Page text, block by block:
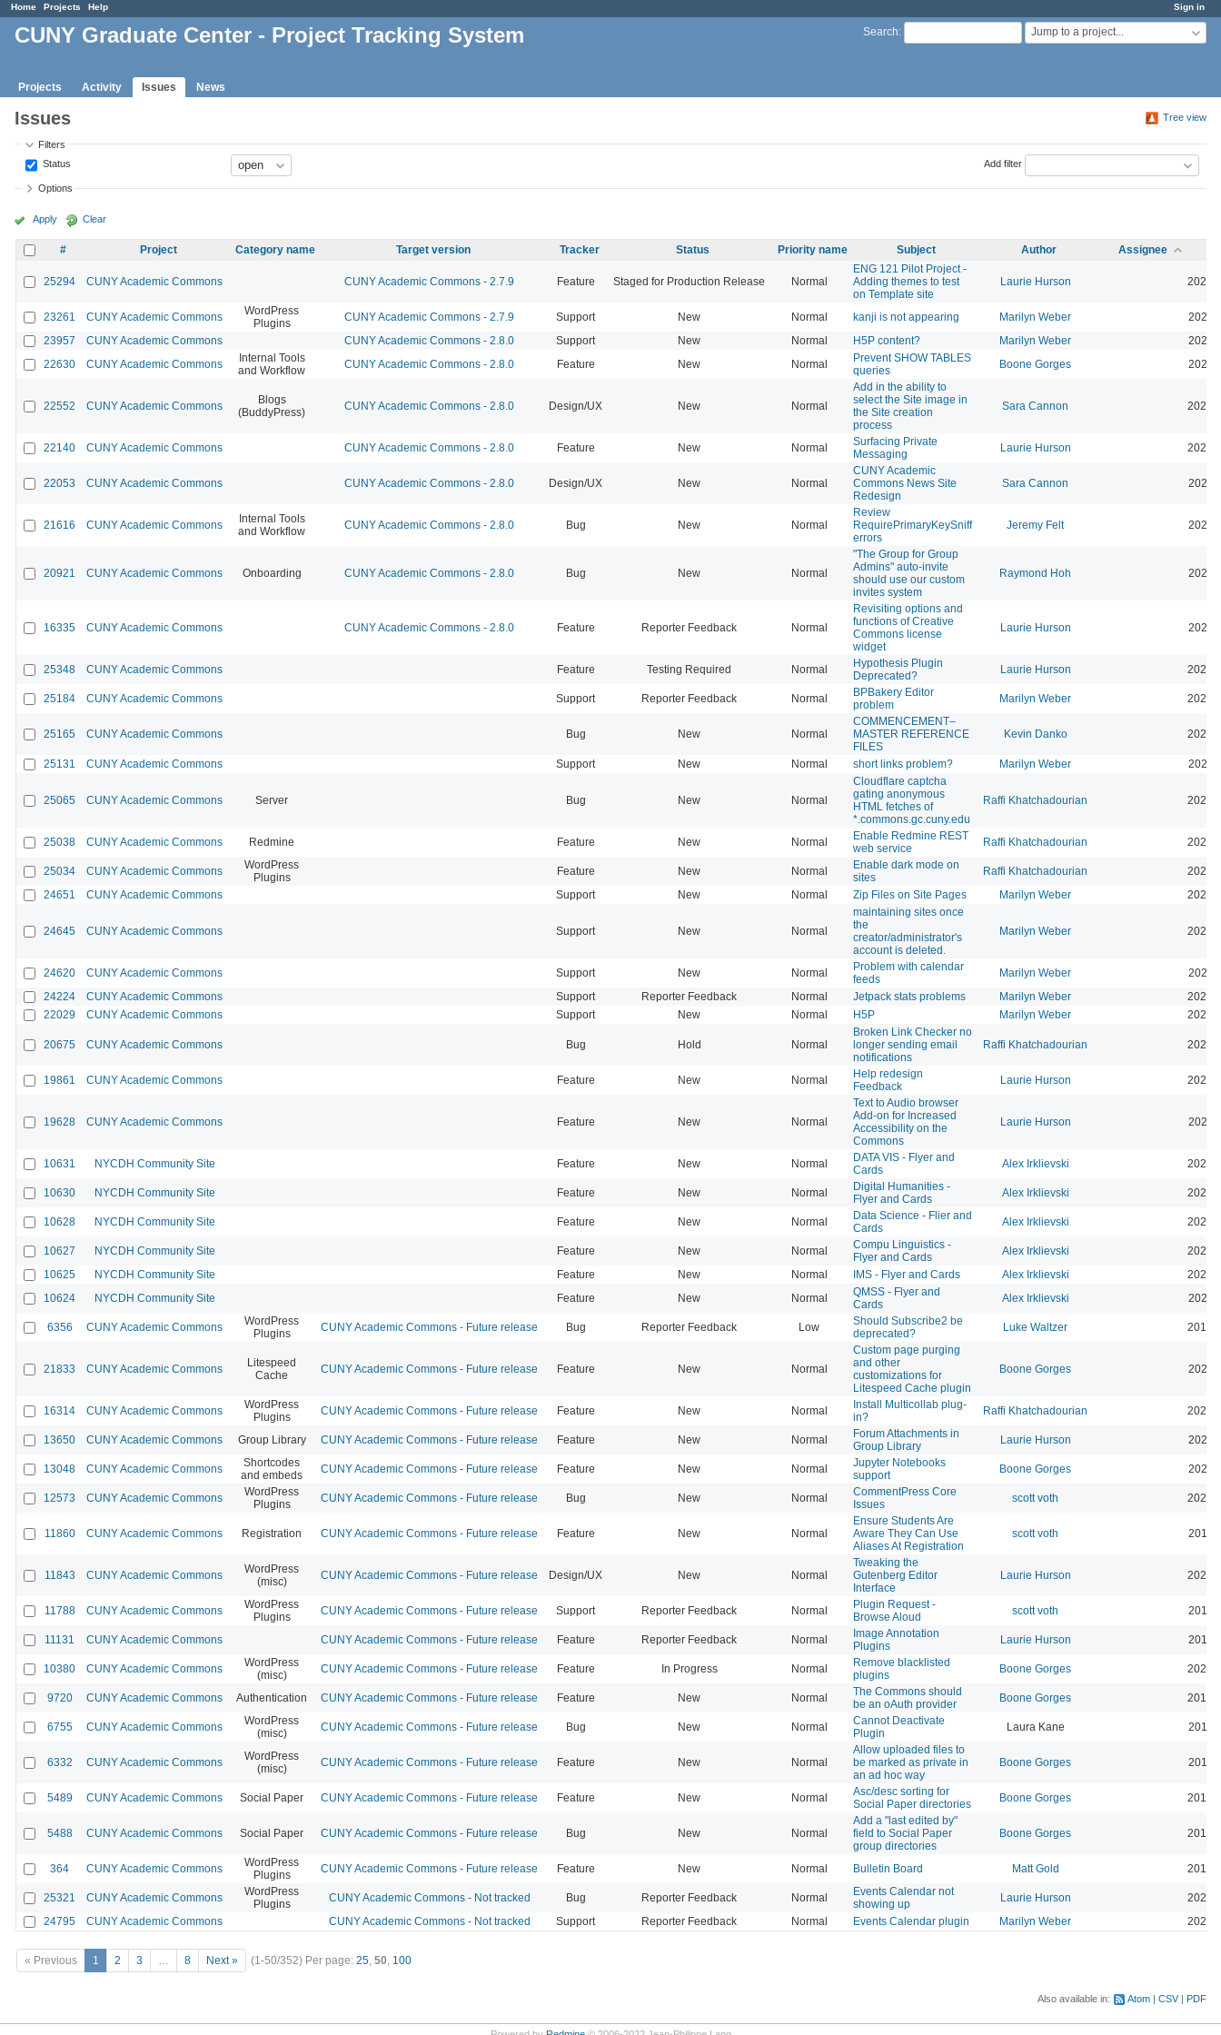
Sign in
Home Projects Help
Search: Jump to a project...
CUNY Graduate Center - Project Tracking System
Projects Activity Issues News
Tree view
Issues
Filters
Status
Add filter
Options
Apply Clear
# Project Category name Target version Tracker Status Priority name Subject Author Assignee
25294 CUNY Academic Commons CUNY Academic Commons - 2.7.9 Feature Staged for Production Release Normal
ENG 121 Pilot Project -
Adding themes to test
on Template site
Laurie Hurson 2026-
23261 CUNY Academic Commons
WordPress
Plugins
CUNY Academic Commons - 2.7.9 Support New Normal kanji is not appearing Marilyn Weber
2026-
23957
CUNY Academic Commons CUNY Academic Commons - 2.8.0 Support New Normal H5P content? Marilyn Weber
2026-
22630
CUNY Academic Commons
Internal Tools
and Workflow
CUNY Academic Commons - 2.8.0 Feature New Normal
Prevent SHOW TABLES
queries
Boone Gorges 2026-
22552 CUNY Academic Commons
Blogs
(BuddyPress)
CUNY Academic Commons - 2.8.0 Design/UX New Normal
Add in the ability to
select the Site image in
the Site creation
process
Sara Cannon 2026-
22140 CUNY Academic Commons CUNY Academic Commons - 2.8.0 Feature New Normal
Surfacing Private
Messaging
Laurie Hurson 2026-
22053 CUNY Academic Commons CUNY Academic Commons - 2.8.0 Design/UX New Normal
CUNY Academic
Commons News Site
Redesign
Sara Cannon 2026-
21616 CUNY Academic Commons
Internal Tools
and Workflow
CUNY Academic Commons - 2.8.0 Bug New Normal
Review
RequirePrimaryKeySniff
errors
Jeremy Felt 2026-
20921 CUNY Academic Commons Onboarding CUNY Academic Commons - 2.8.0 Bug New Normal
"The Group for Group
Admins" auto-invite
should use our custom
invites system
Raymond Hoh 2026-
16335 CUNY Academic Commons CUNY Academic Commons - 2.8.0 Feature Reporter Feedback Normal
Revisiting options and
functions of Creative
Commons license
widget
Laurie Hurson 2026-
25348 CUNY Academic Commons Feature Testing Required Normal
Hypothesis Plugin
Deprecated?
Laurie Hurson 2026-
25184 CUNY Academic Commons Support Reporter Feedback Normal
BPBakery Editor
problem
Marilyn Weber 2026-
25165 CUNY Academic Commons Bug New Normal
COMMENCEMENT–
MASTER REFERENCE
FILES
Kevin Danko 2026-
25131 CUNY Academic Commons Support New Normal short links problem? Marilyn Weber 2026-
25065 CUNY Academic Commons Server Bug New Normal
Cloudflare captcha
gating anonymous
HTML fetches of
*.commons.gc.cuny.edu
Raffi Khatchadourian 2026-
25038 CUNY Academic Commons Redmine Feature New Normal
Enable Redmine REST
web service
Raffi Khatchadourian 2026-
25034 CUNY Academic Commons
WordPress
Plugins
Feature New Normal
Enable dark mode on
sites
Raffi Khatchadourian
2026-
24651
CUNY Academic Commons Support New Normal Zip Files on Site Pages Marilyn Weber 2026-
24645 CUNY Academic Commons Support New Normal
maintaining sites once
the
creator/administrator's
account is deleted.
Marilyn Weber 2026-
24620 CUNY Academic Commons Support New Normal
Problem with calendar
feeds
Marilyn Weber
2026-
24224
CUNY Academic Commons Support Reporter Feedback Normal Jetpack stats problems Marilyn Weber
2026-
22029
CUNY Academic Commons Support New Normal H5P Marilyn Weber 2025-
20675 CUNY Academic Commons Bug Hold Normal
Broken Link Checker no
longer sending email
notifications
Raffi Khatchadourian 2025-
19861 CUNY Academic Commons Feature New Normal
Help redesign
Feedback
Laurie Hurson 2024-
19628 CUNY Academic Commons Feature New Normal
Text to Audio browser
Add-on for Increased
Accessibility on the
Commons
Laurie Hurson 2024-
10631 NYCDH Community Site Feature New Normal
DATA VIS - Flyer and
Cards
Alex Irklievski 2023-
10630 NYCDH Community Site Feature New Normal
Digital Humanities -
Flyer and Cards
Alex Irklievski 2023-
10628 NYCDH Community Site Feature New Normal
Data Science - Flier and
Cards
Alex Irklievski 2023-
10627 NYCDH Community Site Feature New Normal
Compu Linguistics -
Flyer and Cards
Alex Irklievski
2023-
10625
NYCDH Community Site Feature New Normal IMS - Flyer and Cards Alex Irklievski
2023-
10624
NYCDH Community Site Feature New Normal
QMSS - Flyer and
Cards
Alex Irklievski 2023-
6356 CUNY Academic Commons
WordPress
Plugins
CUNY Academic Commons - Future release Bug Reporter Feedback Low
Should Subscribe2 be
deprecated?
Luke Waltzer 2017-
21833 CUNY Academic Commons
Litespeed
Cache
CUNY Academic Commons - Future release Feature New Normal
Custom page purging
and other
customizations for
Litespeed Cache plugin
Boone Gorges 2025-
16314 CUNY Academic Commons
WordPress
Plugins
CUNY Academic Commons - Future release Feature New Normal
Install Multicollab plug-
in?
Raffi Khatchadourian 2023-
13650 CUNY Academic Commons Group Library CUNY Academic Commons - Future release Feature New Normal
Forum Attachments in
Group Library
Laurie Hurson 2021-
13048 CUNY Academic Commons
Shortcodes
and embeds
CUNY Academic Commons - Future release Feature New Normal
Jupyter Notebooks
support
Boone Gorges 2020-
12573 CUNY Academic Commons
WordPress
Plugins
CUNY Academic Commons - Future release Bug New Normal
CommentPress Core
Issues
scott voth 2020-
11860 CUNY Academic Commons Registration CUNY Academic Commons - Future release Feature New Normal
Ensure Students Are
Aware They Can Use
Aliases At Registration
scott voth 2019-
11843 CUNY Academic Commons
WordPress
(misc)
CUNY Academic Commons - Future release Design/UX New Normal
Tweaking the
Gutenberg Editor
Interface
Laurie Hurson 2022-
11788 CUNY Academic Commons
WordPress
Plugins
CUNY Academic Commons - Future release Support Reporter Feedback Normal
Plugin Request -
Browse Aloud
scott voth 2019-
11131 CUNY Academic Commons CUNY Academic Commons - Future release Feature Reporter Feedback Normal
Image Annotation
Plugins
Laurie Hurson 2019-
10380 CUNY Academic Commons
WordPress
(misc)
CUNY Academic Commons - Future release Feature In Progress Normal
Remove blacklisted
plugins
Boone Gorges 2022-
9720 CUNY Academic Commons Authentication CUNY Academic Commons - Future release Feature New Normal
The Commons should
be an oAuth provider
Boone Gorges 2019-
6755 CUNY Academic Commons
WordPress
(misc)
CUNY Academic Commons - Future release Bug New Normal
Cannot Deactivate
Plugin
Laura Kane 2016-
6332 CUNY Academic Commons
WordPress
(misc)
CUNY Academic Commons - Future release Feature New Normal
Allow uploaded files to
be marked as private in
an ad hoc way
Boone Gorges 2016-
5489 CUNY Academic Commons Social Paper CUNY Academic Commons - Future release Feature New Normal
Asc/desc sorting for
Social Paper directories
Boone Gorges 2016-
5488 CUNY Academic Commons Social Paper CUNY Academic Commons - Future release Bug New Normal
Add a "last edited by"
field to Social Paper
group directories
Boone Gorges 2016-
364 CUNY Academic Commons
WordPress
Plugins
CUNY Academic Commons - Future release Feature New Normal Bulletin Board Matt Gold 2015-
25321 CUNY Academic Commons
WordPress
Plugins
CUNY Academic Commons - Not tracked Bug Reporter Feedback Normal
Events Calendar not
showing up
Laurie Hurson
2026-
24795
CUNY Academic Commons CUNY Academic Commons - Not tracked Support Reporter Feedback Normal Events Calendar plugin Marilyn Weber 2026-
« Previous 1 2 3 … 8 Next » (1-50/352) Per page: 25, 50, 100
Also available in: Atom CSV PDF